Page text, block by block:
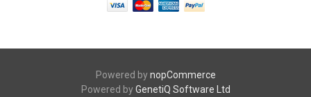
Powered bynopCommerce
Powered byGenetiQ Software Ltd